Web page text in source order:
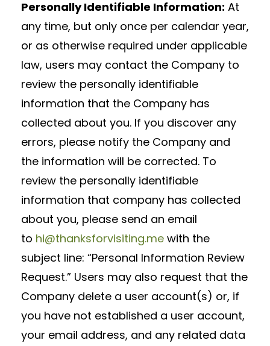
Personally Identifiable Information: At
any time, but only once per calendar year,
or as otherwise required under applicable
law, users may contact the Company to
review the personally identifiable
information that the Company has
collected about you. If you discover any
errors, please notify the Company and
the information will be corrected. To
review the personally identifiable
information that company has collected
about you, please send an email
to hi@thanksforvisiting.me with the
subject line: “Personal Information Review
Request.” Users may also request that the
Company delete a user account(s) or, if
you have not established a user account,
your email address, and any related data